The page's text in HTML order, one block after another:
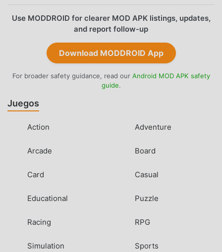
Use MODDROID for clearer MOD APK listings, updates,
and report follow-up
Download MODDROID App
For broader safety guidance, read our Android MOD APK safety
guide.
Juegos
Action Adventure
Arcade Board
Card Casual
Educational Puzzle
Racing RPG
Simulation Sports